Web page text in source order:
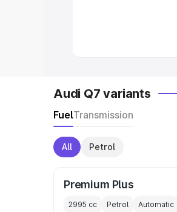
Audi Q7 variants
FuelTransmission
All Petrol
Premium Plus
2995 cc Petrol Automatic